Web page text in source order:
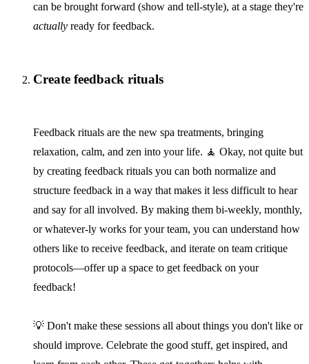
can be brought forward (show and tell-style), at a stage they're
actually ready for feedback.
Create feedback rituals
Feedback rituals are the new spa treatments, bringing
relaxation, calm, and zen into your life. 🧘 Okay, not quite but
by creating feedback rituals you can both normalize and
structure feedback in a way that makes it less difficult to hear
and say for all involved. By making them bi-weekly, monthly,
or whatever-ly works for your team, you can understand how
others like to receive feedback, and iterate on team critique
protocols—offer up a space to get feedback on your
feedback!
💡 Don't make these sessions all about things you don't like or
should improve. Celebrate the good stuff, get inspired, and